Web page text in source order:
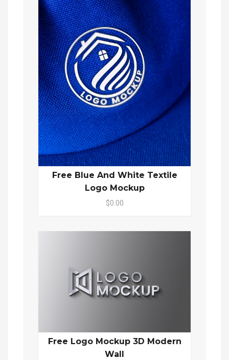
Free Blue And White Textile
Logo Mockup
$0.00
Free Logo Mockup 3D Modern
Wall